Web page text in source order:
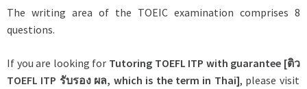
The writing area of the TOEIC examination comprises 8
questions.
If you are looking for Tutoring TOEFL ITP with guarantee [ติว
TOEFL ITP รับรอง ผล, which is the term in Thai], please visit